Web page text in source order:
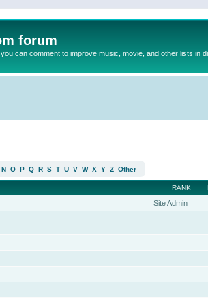
forum
can comment to improve music, movie, and other lists in
N O P Q R S T U V W X Y Z Other
RANK
Site Admin